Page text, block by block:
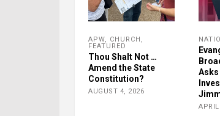
APW, CHURCH ,
FEATURED
Thou Shalt Not …
Amend the State
Constitution?
AUGUST 4, 2026
Asks